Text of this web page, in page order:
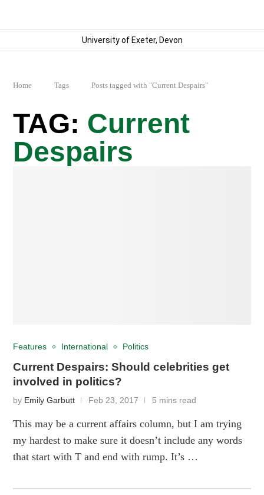
University of Exeter, Devon
Home Tags Posts tagged with "Current Despairs"
Current
Despairs
Features International Politics
Current Despairs: Should celebrities get
involved in politics?
by Emily Garbutt Feb 23, 2017 5 mins read
This may be a current affairs column, but I am trying
my hardest to make sure it doesn’t include any words
that start with T and end with rump. It’s …